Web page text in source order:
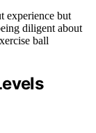
experience but
diligent about
ball